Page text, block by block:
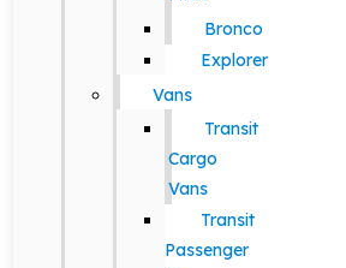
Bronco
Explorer
Vans
Transit
Cargo
Vans
Transit
Passenger